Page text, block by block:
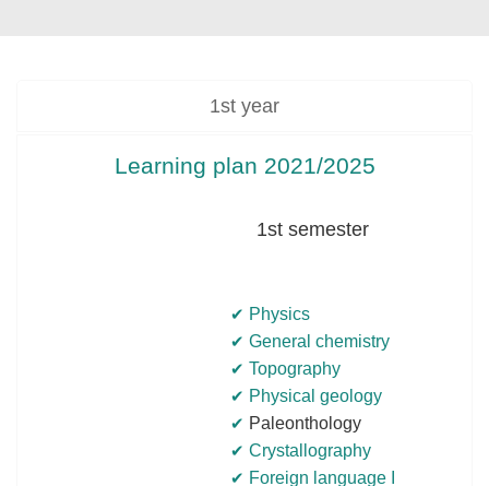
1st year
Learning plan 2021/2025
1st semester
Physics
General chemistry
Topography
Physical geology
Paleonthology
Crystallography
Foreign language I